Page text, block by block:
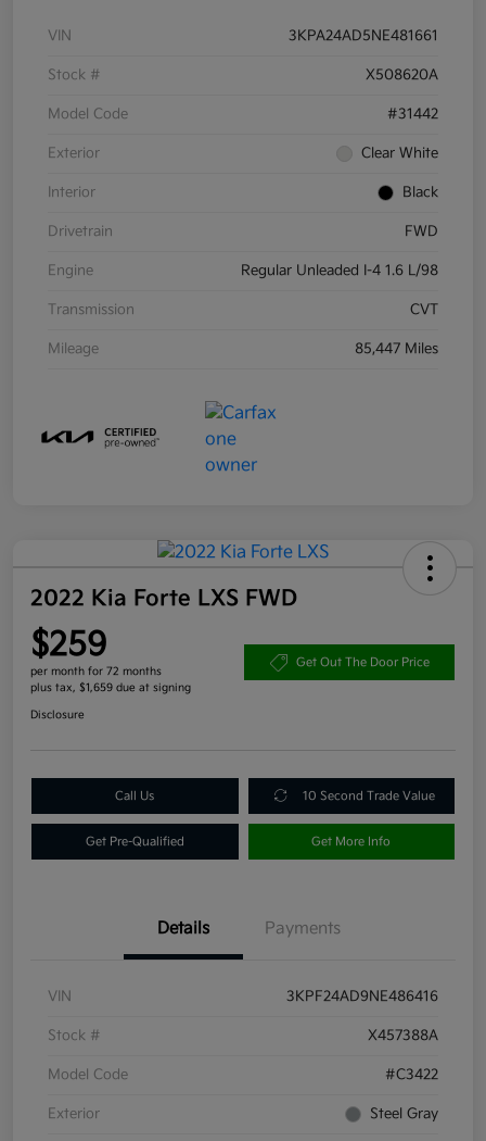
VIN 3KPA24AD5NE481661
Stock # X508620A
Model Code #31442
Exterior Clear White
Interior Black
Drivetrain FWD
Engine Regular Unleaded I-4 1.6 L/98
Transmission CVT
Mileage 85,447 Miles
2022 Kia Forte LXS FWD
$259
per month for 72 months
plus tax, $1,659 due at signing
Get Out The Door Price
Disclosure
Call Us 10 Second Trade Value
Get Pre-Qualified Get More Info
Details Payments
VIN 3KPF24AD9NE486416
Stock # X457388A
Model Code #C3422
Exterior Steel Gray